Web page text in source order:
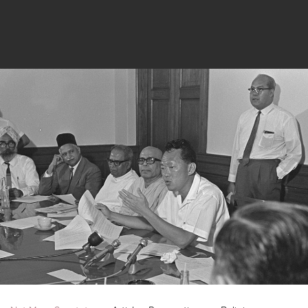
Keep Up To Date With
All Our Museums!
Name
Email*